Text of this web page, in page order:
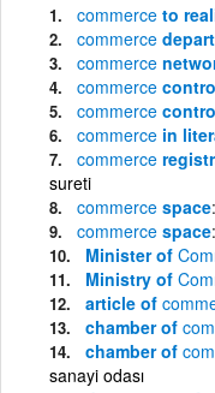
commerce to
commerce
commerce
commerce
commerce
commerce in
commerce
sureti
commerce space
commerce space
Minister of
Ministry of
article of
chamber of
chamber of
sanayi odası